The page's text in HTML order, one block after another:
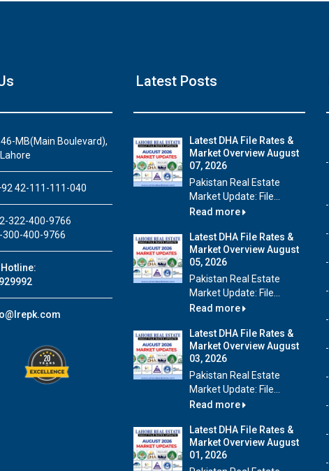
46-MB(Main Boulevard),
42-111-111-040
322-400-9766
400-9766
Latest Posts
Latest DHA File Rates &
Market Overview August
07, 2026
Pakistan Real Estate
Market Update: File...
Read more
Latest DHA File Rates &
Market Overview August
05, 2026
Pakistan Real Estate
Market Update: File...
Read more
Latest DHA File Rates &
Market Overview August
03, 2026
Pakistan Real Estate
Market Update: File...
Read more
Latest DHA File Rates &
Market Overview August
01, 2026
Luxury house with modern amenities
Watch on YouTube